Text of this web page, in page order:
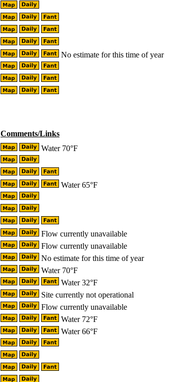
No estimate for this time of year
Comments/Links
Water 70°F
Water 65°F
Flow currently unavailable
Flow currently unavailable
No estimate for this time of year
Water 70°F
Water 32°F
Site currently not operational
Flow currently unavailable
Water 72°F
Water 66°F